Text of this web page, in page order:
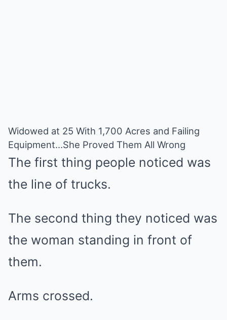
Widowed at 25 With 1,700 Acres and Failing
Equipment…She Proved Them All Wrong
The first thing people noticed was
the line of trucks.
The second thing they noticed was
the woman standing in front of
them.
Arms crossed.